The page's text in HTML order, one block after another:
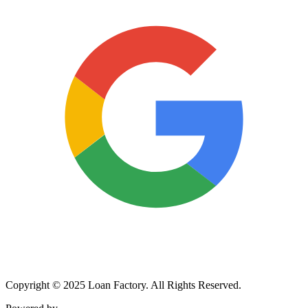
Copyright © 2025 Loan Factory. All Rights Reserved.